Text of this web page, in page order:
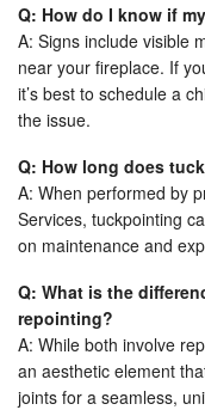
Q: How do I know if
A: Signs include visible
near your fireplace. If
it’s best to schedule a
the issue.
Q: How long does
A: When performed by
Services, tuckpointing
on maintenance and
Q: What is the
repointing?
A: While both involve
an aesthetic element
joints for a seamless,